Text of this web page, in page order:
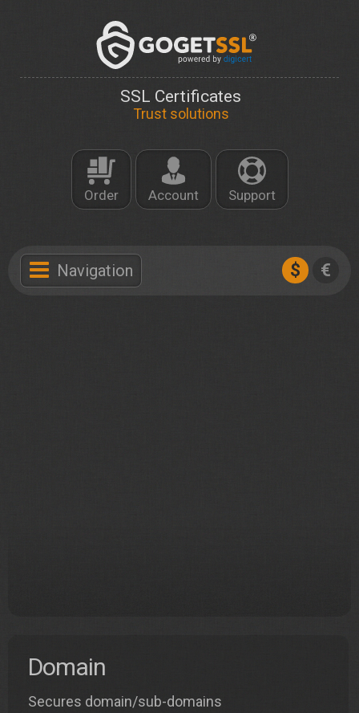
SSL Certificates
Trust solutions
Order Account Support
Navigation $ €
Domain
Secures domain/sub-domains